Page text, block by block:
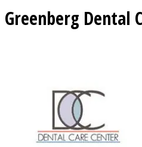
Greenberg Dental